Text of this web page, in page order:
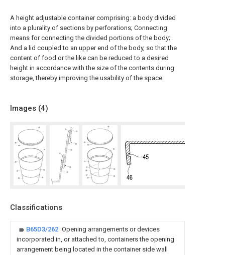
A height adjustable container comprising: a body divided
into a plurality of sections by perforations; Connecting
means for connecting the divided portions of the body;
And a lid coupled to an upper end of the body, so that the
content of food or the like can be reduced to a desired
height in accordance with the size of the contents during
storage, thereby improving the usability of the space.
Images (4)
Classifications
B65D3/262 Opening arrangements or devices
incorporated in, or attached to, containers the opening
arrangement being located in the container side wall